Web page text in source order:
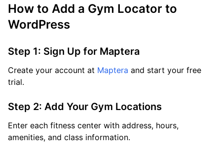
How to Add a Gym Locator to
WordPress
Step 1: Sign Up for Maptera
Create your account at Maptera and start your free
trial.
Step 2: Add Your Gym Locations
Enter each fitness center with address, hours,
amenities, and class information.